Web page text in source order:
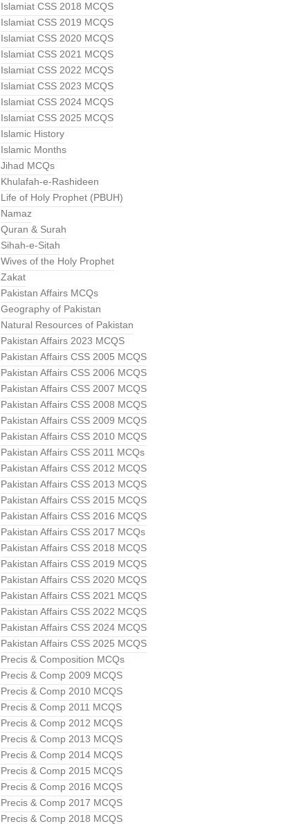
Islamiat CSS 2018 MCQS
Islamiat CSS 2019 MCQS
Islamiat CSS 2020 MCQS
Islamiat CSS 2021 MCQS
Islamiat CSS 2022 MCQS
Islamiat CSS 2023 MCQS
Islamiat CSS 2024 MCQS
Islamiat CSS 2025 MCQS
Islamic History
Islamic Months
Jihad MCQs
Khulafah-e-Rashideen
Life of Holy Prophet (PBUH)
Namaz
Quran & Surah
Sihah-e-Sitah
Wives of the Holy Prophet
Zakat
Pakistan Affairs MCQs
Geography of Pakistan
Natural Resources of Pakistan
Pakistan Affairs 2023 MCQS
Pakistan Affairs CSS 2005 MCQS
Pakistan Affairs CSS 2006 MCQS
Pakistan Affairs CSS 2007 MCQS
Pakistan Affairs CSS 2008 MCQS
Pakistan Affairs CSS 2009 MCQS
Pakistan Affairs CSS 2010 MCQS
Pakistan Affairs CSS 2011 MCQs
Pakistan Affairs CSS 2012 MCQS
Pakistan Affairs CSS 2013 MCQS
Pakistan Affairs CSS 2015 MCQS
Pakistan Affairs CSS 2016 MCQS
Pakistan Affairs CSS 2017 MCQs
Pakistan Affairs CSS 2018 MCQS
Pakistan Affairs CSS 2019 MCQS
Pakistan Affairs CSS 2020 MCQS
Pakistan Affairs CSS 2021 MCQS
Pakistan Affairs CSS 2022 MCQS
Pakistan Affairs CSS 2024 MCQS
Pakistan Affairs CSS 2025 MCQS
Precis & Composition MCQs
Precis & Comp 2009 MCQS
Precis & Comp 2010 MCQS
Precis & Comp 2011 MCQS
Precis & Comp 2012 MCQS
Precis & Comp 2013 MCQS
Precis & Comp 2014 MCQS
Precis & Comp 2015 MCQS
Precis & Comp 2016 MCQS
Precis & Comp 2017 MCQS
Precis & Comp 2018 MCQS